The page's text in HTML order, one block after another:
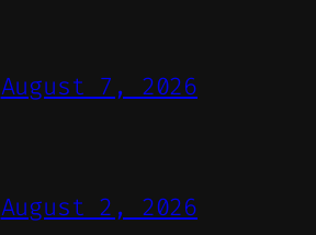
August 7, 2026
August 2, 2026